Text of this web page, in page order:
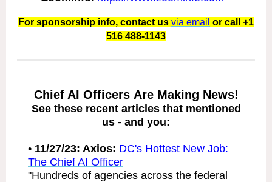
For sponsorship info, contact us via email or call +1
516 488-1143
Chief AI Officers Are Making News!
See these recent articles that mentioned
us - and you:
• 11/27/23: Axios: DC's Hottest New Job:
The Chief AI Officer
"Hundreds of agencies across the federal